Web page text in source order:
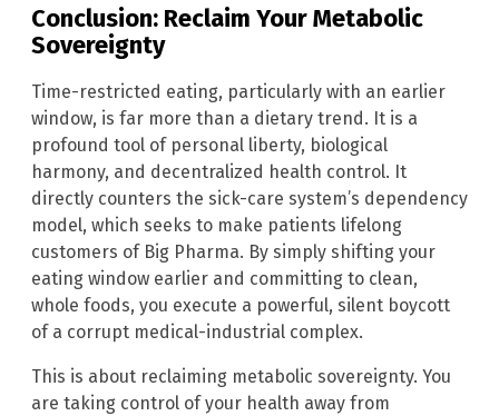
Conclusion: Reclaim Your Metabolic
Sovereignty
Time-restricted eating, particularly with an earlier
window, is far more than a dietary trend. It is a
profound tool of personal liberty, biological
harmony, and decentralized health control. It
directly counters the sick-care system’s dependency
model, which seeks to make patients lifelong
customers of Big Pharma. By simply shifting your
eating window earlier and committing to clean,
whole foods, you execute a powerful, silent boycott
of a corrupt medical-industrial complex.
This is about reclaiming metabolic sovereignty. You
are taking control of your health away from